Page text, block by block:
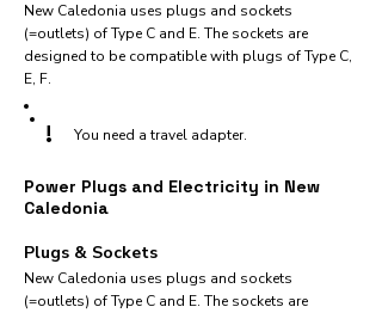
New Caledonia uses plugs and sockets
(=outlets) of Type C and E. The sockets are
designed to be compatible with plugs of Type C,
E, F.
! You need a travel adapter.
Power Plugs and Electricity in New
Caledonia
Plugs & Sockets
New Caledonia uses plugs and sockets
(=outlets) of Type C and E. The sockets are